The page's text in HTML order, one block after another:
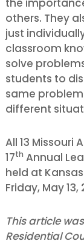
others. They
just
classroom
solve
students to
same
different
All 13
17th Annual
held at
Friday, May 13,
This article
Residential